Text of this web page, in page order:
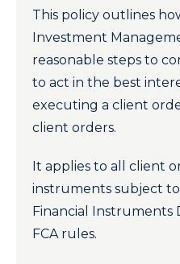
This policy outlines
Investment
reasonable steps to
to act in the best
executing a client
client orders.
It applies to all client
instruments subject
Financial Instruments
FCA rules.